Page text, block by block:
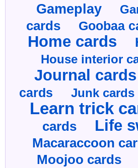
Gameplay
cards Goobaa
Home cards
House interior
Journal cards
cards Junk cards
Learn trick
cards Life
Macaraccoon
Moojoo cards